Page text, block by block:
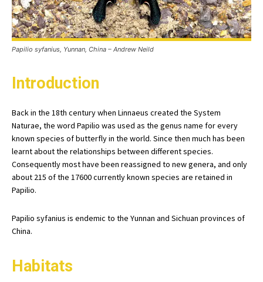
Papilio syfanius, Yunnan, China – Andrew Neild
Introduction
Back in the 18th century when Linnaeus created the System
Naturae, the word Papilio was used as the genus name for every
known species of butterfly in the world. Since then much has been
learnt about the relationships between different species.
Consequently most have been reassigned to new genera, and only
about 215 of the 17600 currently known species are retained in
Papilio.
Papilio syfanius is endemic to the Yunnan and Sichuan provinces of
China.
Habitats